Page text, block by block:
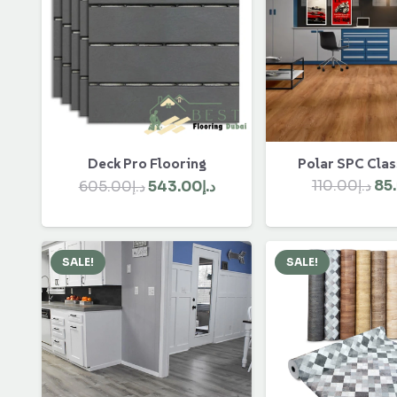
Deck Pro Flooring
د.إ605.00
Original
د.إ605.00.
د.إ543.00
Current
Polar SPC
د.إ110.00
SALE! SALE!